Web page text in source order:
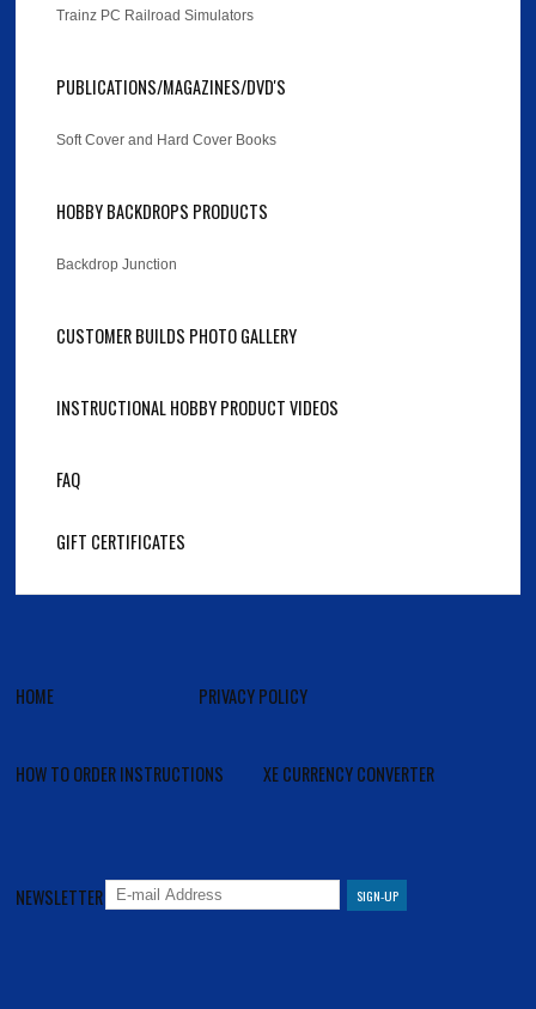
Trainz PC Railroad Simulators
PUBLICATIONS/MAGAZINES/DVD'S
Soft Cover and Hard Cover Books
HOBBY BACKDROPS PRODUCTS
Backdrop Junction
CUSTOMER BUILDS PHOTO GALLERY
INSTRUCTIONAL HOBBY PRODUCT VIDEOS
FAQ
GIFT CERTIFICATES
HOME PRIVACY POLICY
HOW TO ORDER INSTRUCTIONS XE CURRENCY CONVERTER
NEWSLETTER